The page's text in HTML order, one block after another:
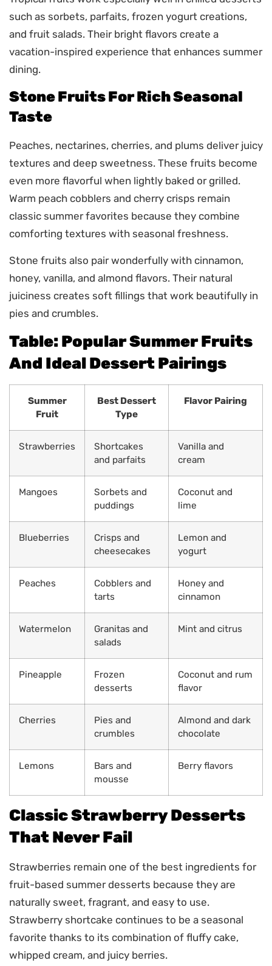
such as sorbets, parfaits, frozen yogurt creations,
and fruit salads. Their bright flavors create a
vacation-inspired experience that enhances summer
dining.
Stone Fruits For Rich Seasonal
Taste
Peaches, nectarines, cherries, and plums deliver juicy
textures and deep sweetness. These fruits become
even more flavorful when lightly baked or grilled.
Warm peach cobblers and cherry crisps remain
classic summer favorites because they combine
comforting textures with seasonal freshness.
Stone fruits also pair wonderfully with cinnamon,
honey, vanilla, and almond flavors. Their natural
juiciness creates soft fillings that work beautifully in
pies and crumbles.
Table: Popular Summer Fruits
And Ideal Dessert Pairings
Summer
Fruit
Best Dessert
Type
Flavor Pairing
Strawberries
Shortcakes
and parfaits
Vanilla and
cream
Mangoes
Sorbets and
puddings
Coconut and
lime
Blueberries
Crisps and
cheesecakes
Lemon and
yogurt
Peaches
Cobblers and
tarts
Honey and
cinnamon
Watermelon
Granitas and
salads
Mint and citrus
Pineapple
Frozen
desserts
Coconut and rum
flavor
Cherries
Pies and
crumbles
Almond and dark
chocolate
Lemons
Bars and
mousse
Berry flavors
Classic Strawberry Desserts
That Never Fail
Strawberries remain one of the best ingredients for
fruit-based summer desserts because they are
naturally sweet, fragrant, and easy to use.
Strawberry shortcake continues to be a seasonal
favorite thanks to its combination of fluffy cake,
whipped cream, and juicy berries.